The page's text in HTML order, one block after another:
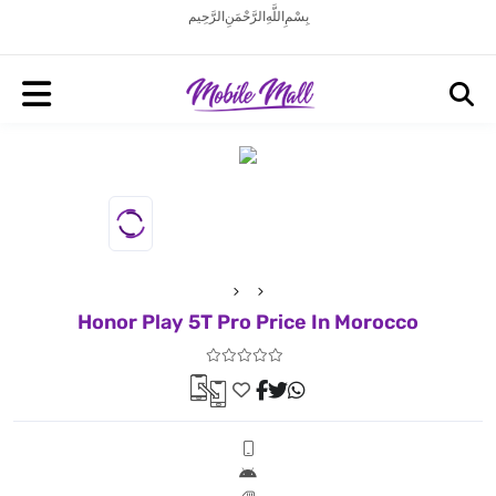
بِسْمِ اللَّهِ الرَّحْمَنِ الرَّحِيم
Honor Play 5T Pro Price In Morocco